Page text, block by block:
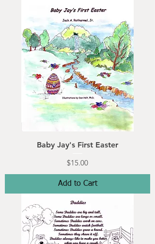
Baby Jay's First Easter
Price
$15.00
Add to Cart